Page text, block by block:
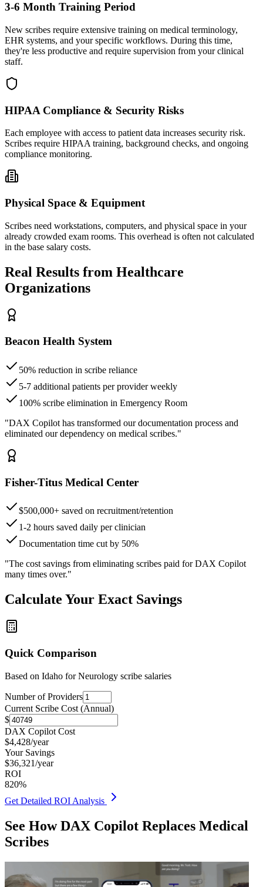
3-6 Month Training Period
New scribes require extensive training on medical terminology,
EHR systems, and your specific workflows. During this time,
they're less productive and require supervision from your clinical
staff.
HIPAA Compliance & Security Risks
Each employee with access to patient data increases security risk.
Scribes require HIPAA training, background checks, and ongoing
compliance monitoring.
Physical Space & Equipment
Scribes need workstations, computers, and physical space in your
already crowded exam rooms. This overhead is often not calculated
in the base salary costs.
Real Results from Healthcare
Organizations
Beacon Health System
50% reduction in scribe reliance
5-7 additional patients per provider weekly
100% scribe elimination in Emergency Room
"DAX Copilot has transformed our documentation process and
eliminated our dependency on medical scribes."
Fisher-Titus Medical Center
$500,000+ saved on recruitment/retention
1-2 hours saved daily per clinician
Documentation time cut by 50%
"The cost savings from eliminating scribes paid for DAX Copilot
many times over."
Calculate Your Exact Savings
Quick Comparison
Based on Idaho for Neurology scribe salaries
Number of Providers
Current Scribe Cost (Annual)
$
DAX Copilot Cost
$4,428/year
Your Savings
$36,321/year
ROI
820%
Get Detailed ROI Analysis
See How DAX Copilot Replaces Medical
Scribes